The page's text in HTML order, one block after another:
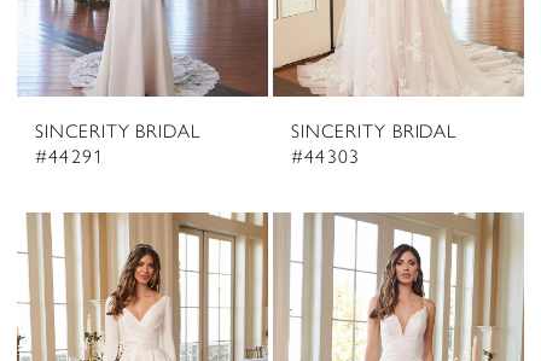
SINCERITY BRIDAL
#44291
SINCERITY BRIDAL
#44303